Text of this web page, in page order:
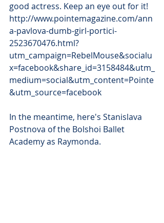
good actress. Keep an eye out for it!
http://www.pointemagazine.com/ann
a-pavlova-dumb-girl-portici-
2523670476.html?
utm_campaign=RebelMouse&socialu
x=facebook&share_id=3158484&utm_
medium=social&utm_content=Pointe
&utm_source=facebook
In the meantime, here's Stanislava
Postnova of the Bolshoi Ballet
Academy as Raymonda.